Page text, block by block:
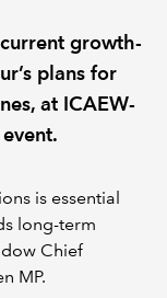
growth-
plans for
at ICAEW-
is essential
long-term
Chief
MP.